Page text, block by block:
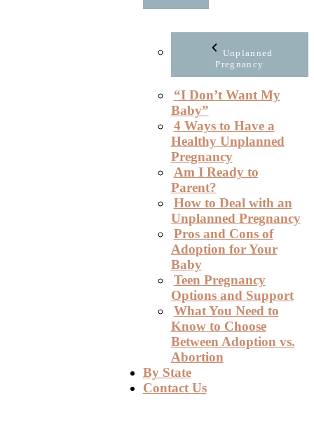
Unplanned
Pregnancy
“I Don’t Want My
Baby”
4 Ways to Have a
Healthy Unplanned
Pregnancy
Am I Ready to
Parent?
How to Deal with an
Unplanned Pregnancy
Pros and Cons of
Adoption for Your
Baby
Teen Pregnancy
Options and Support
What You Need to
Know to Choose
Between Adoption vs.
Abortion
By State
Contact Us